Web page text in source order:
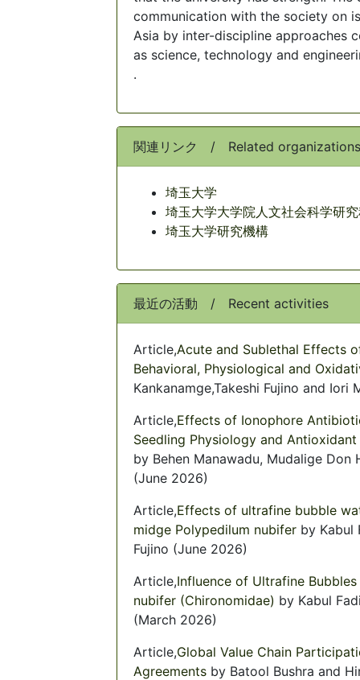
communication with the society on
Asia by inter-discipline approaches
as science, technology and
.
関連リンク / Related organizations
埼玉大学
埼玉大学大学院人文社会科学研
埼玉大学研究機構
最近の活動 / Recent activities
Article,Acute and Sublethal Effects
Behavioral, Physiological and
Kankanamge,Takeshi Fujino and Iori
Article,Effects of Ionophore
Seedling Physiology and
by Behen Manawadu, Mudalige Don
(June 2026)
Article,Effects of ultrafine bubble
midge Polypedilum nubifer by Kabul
Fujino (June 2026)
Article,Influence of Ultrafine
nubifer (Chironomidae) by Kabul
(March 2026)
Article,Global Value Chain
Agreements by Batool Bushra and